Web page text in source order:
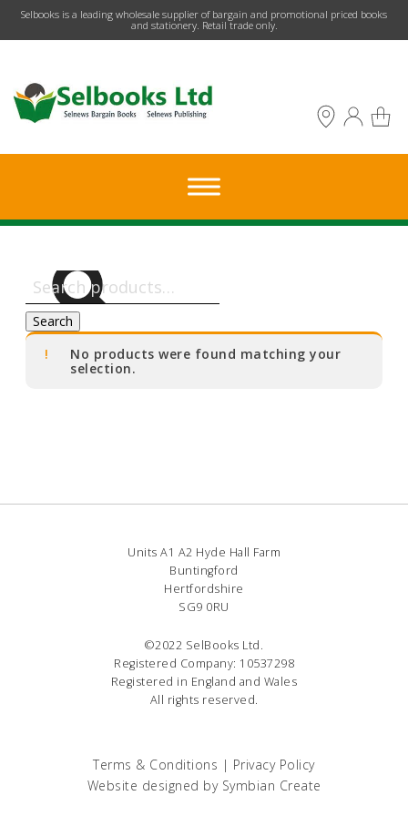
​Selbooks is a leading wholesale supplier of bargain and promotional priced books
and stationery. Retail trade only.
Search
for:
Search
No products were found matching your
selection.
Units A1 A2 Hyde Hall Farm
Buntingford
Hertfordshire
SG9 0RU
©2022 SelBooks Ltd.
Registered Company: 10537298
Registered in England and Wales
All rights reserved.
Terms & Conditions | Privacy Policy
Website designed by Symbian Create